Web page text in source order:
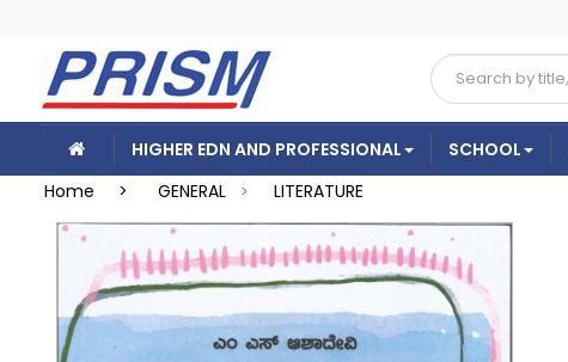
HIGHER EDN AND PROFESSIONAL SCHOOL
Home >
GENERAL > LITERATURE